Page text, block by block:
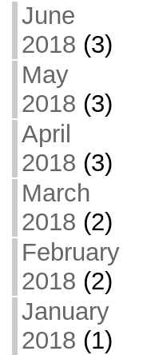
June
2018 (3)
May
2018 (3)
April
2018 (3)
March
2018 (2)
February
2018 (2)
January
2018 (1)